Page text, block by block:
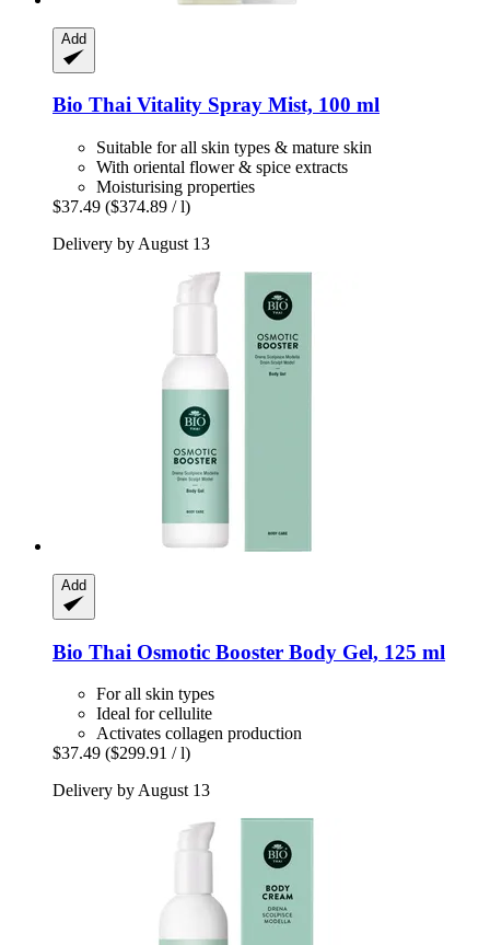
Add
Bio Thai Vitality Spray Mist, 100 ml
Suitable for all skin types & mature skin
With oriental flower & spice extracts
Moisturising properties
$37.49 ($374.89 / l)
Delivery by August 13
Add
Bio Thai Osmotic Booster Body Gel, 125 ml
For all skin types
Ideal for cellulite
Activates collagen production
$37.49 ($299.91 / l)
Delivery by August 13